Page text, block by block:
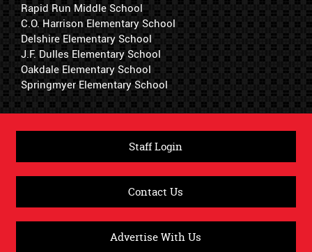
Rapid Run Middle School
C.O. Harrison Elementary School
Delshire Elementary School
J.F. Dulles Elementary School
Oakdale Elementary School
Springmyer Elementary School
Staff Login
Contact Us
Advertise With Us